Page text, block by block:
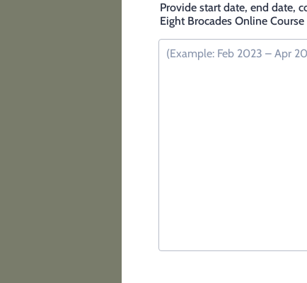
Provide start date, end date,
Eight Brocades Online